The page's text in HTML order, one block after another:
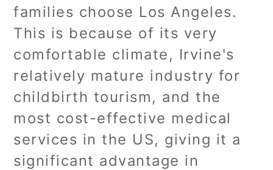
families choose Los Angeles.
This is because of its very
comfortable climate, Irvine's
relatively mature industry for
childbirth tourism, and the
most cost-effective medical
services in the US, giving it a
significant advantage in